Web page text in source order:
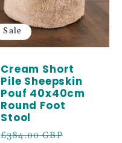
Sale
Cream Short
Pile Sheepskin
Pouf 40x40cm
Round Foot
Stool
Regular
£384.00 GBP